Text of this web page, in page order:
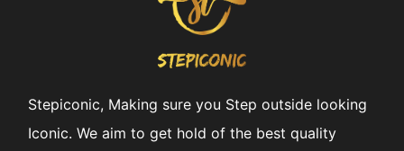
Stepiconic, Making sure you Step outside looking
Iconic. We aim to get hold of the best quality